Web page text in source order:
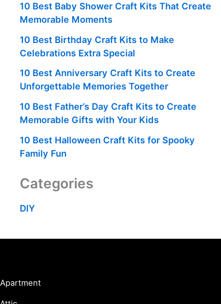
10 Best Baby Shower Craft Kits That Create
Memorable Moments
10 Best Birthday Craft Kits to Make
Celebrations Extra Special
10 Best Anniversary Craft Kits to Create
Unforgettable Memories Together
10 Best Father’s Day Craft Kits to Create
Memorable Gifts with Your Kids
10 Best Halloween Craft Kits for Spooky
Family Fun
Categories
DIY
Apartment